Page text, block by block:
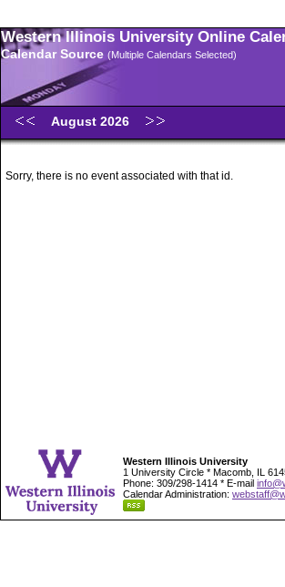
Western Illinois University Online
Calendar Source (Multiple Calendars Selected)
August 2026
Sorry, there is no event associated with that id.
Western Illinois University
1 University Circle * Macomb, IL
Phone: 309/298-1414 * E-mail
Calendar Administration: